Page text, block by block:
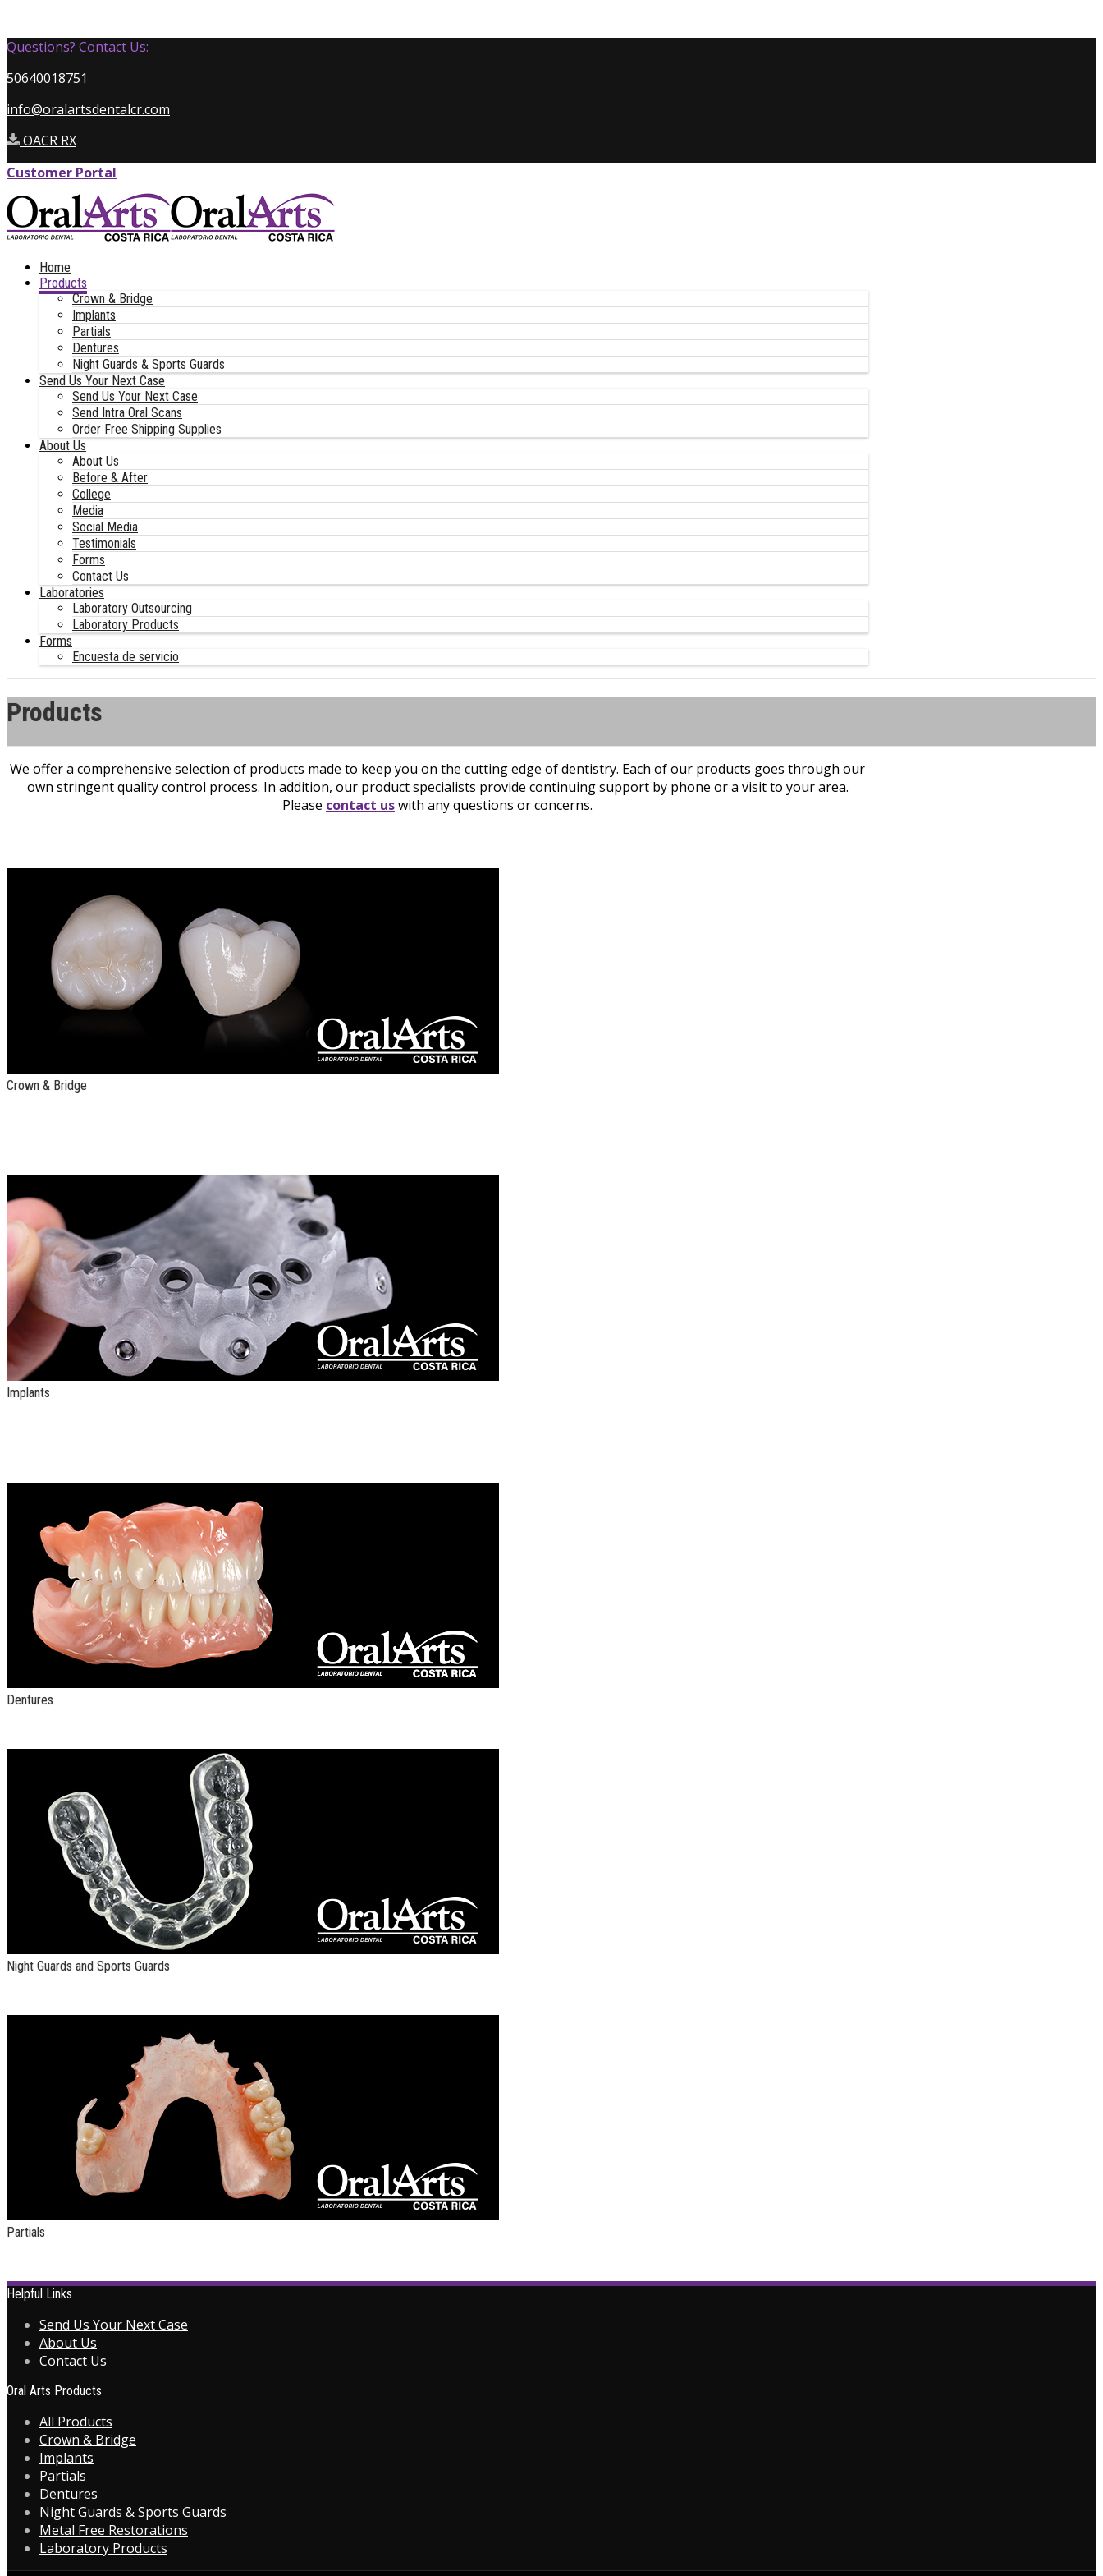
Questions? Contact Us:
50640018751
info@oralartsdentalcr.com
OACR RX
Customer Portal
Home
Products
Crown & Bridge
Implants
Partials
Dentures
Night Guards & Sports Guards
Send Us Your Next Case
Send Us Your Next Case
Send Intra Oral Scans
Order Free Shipping Supplies
About Us
About Us
Before & After
College
Media
Social Media
Testimonials
Forms
Contact Us
Laboratories
Laboratory Outsourcing
Laboratory Products
Forms
Encuesta de servicio
Products
We offer a comprehensive selection of products made to keep you on the cutting edge of dentistry. Each of our products goes through our
own stringent quality control process. In addition, our product specialists provide continuing support by phone or a visit to your area.
Please contact uswith any questions or concerns.
Crown & Bridge
Implants
Dentures
Night Guards and Sports Guards
Partials
Helpful Links
Send Us Your Next Case
About Us
Contact Us
Oral Arts Products
All Products
Crown & Bridge
Implants
Partials
Dentures
Night Guards & Sports Guards
Metal Free Restorations
Laboratory Products